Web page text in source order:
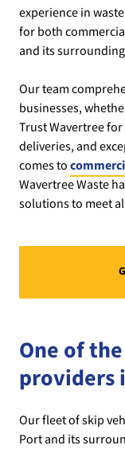
experience in
for both
and its
Our team
businesses,
Trust Wavertree
deliveries, and
comes to
Wavertree Waste
solutions to meet
One of
providers
Our fleet of skip
Port and its